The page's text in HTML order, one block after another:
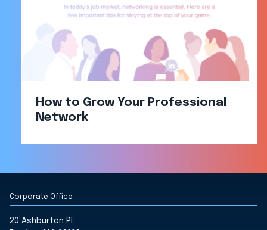
How to Grow Your Professional
Network
Corporate Office
20 Ashburton Pl